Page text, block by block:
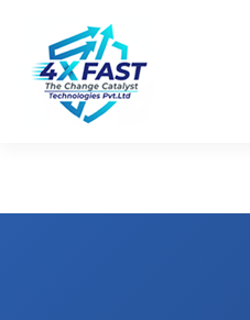
Home Partners